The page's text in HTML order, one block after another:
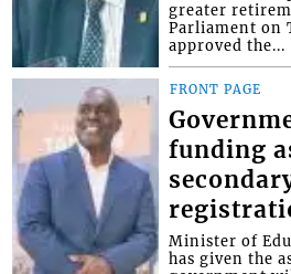
greater
Parliament on
approved the...
FRONT PAGE
funding
Minister of
has given the